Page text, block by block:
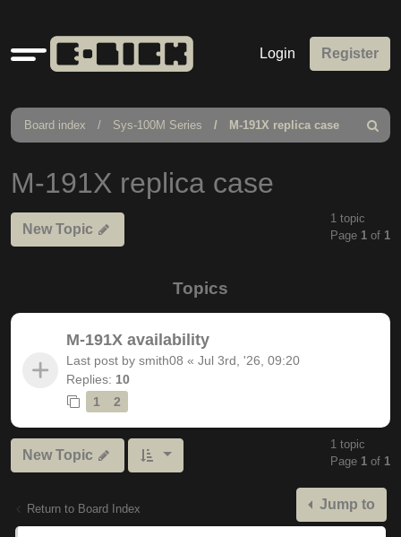
Quick
links
Login Register
Board index Sys-100M Series M-191X replica case
Search
M-191X replica case
New Topic
1 topic
Page 1 of 1
Topics
M-191X availability
Last post by smith08 « Jul 3rd, '26, 09:20
Replies: 10
1
2
New Topic
1 topic
Page 1 of 1
Return to Board Index Jump to